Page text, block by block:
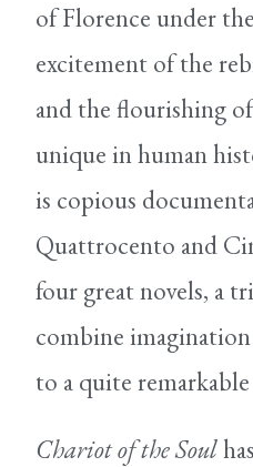
of Florence under
excitement of the
and the flourishing
unique in human
is copious
Quattrocento and
four great novels, a
combine
to a quite
Chariot of the Soul